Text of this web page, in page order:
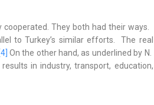
They both had their ways.
to Turkey’s similar efforts. The real
[4] On the other hand, as underlined by N.
in industry, transport, education,